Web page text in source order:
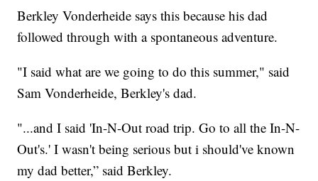
Berkley Vonderheide says this because his dad
followed through with a spontaneous adventure.
"I said what are we going to do this summer," said
Sam Vonderheide, Berkley's dad.
"...and I said 'In-N-Out road trip. Go to all the In-N-
Out's.' I wasn't being serious but i should've known
my dad better,” said Berkley.